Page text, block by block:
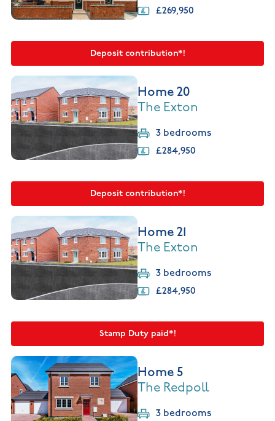
£269,950
Deposit contribution*!
Home 20
The Exton
3 bedrooms
£284,950
Deposit contribution*!
Home 21
The Exton
3 bedrooms
£284,950
Stamp Duty paid*!
Home 5
The Redpoll
3 bedrooms